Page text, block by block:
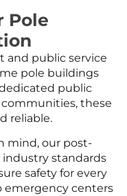
Pole
and public service
pole buildings
public
these
reliable.
mind, our post-
standards
safety for every
emergency centers